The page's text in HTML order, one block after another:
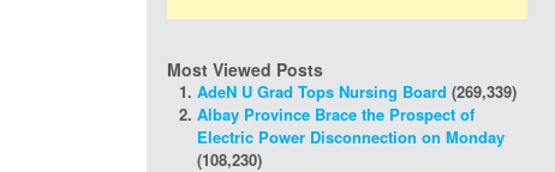
Most Viewed Posts
AdeN U Grad Tops Nursing Board (269,339)
Albay Province Brace the Prospect of
Electric Power Disconnection on Monday
(108,230)